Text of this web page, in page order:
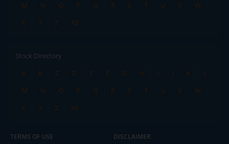
M
N O P Q R S T U V
W
X
Y Z All
Stock Directory
A
B C D E F G H I J K
L
M
N O P Q R S T U V
W
X
Y Z All
TERMS OF USE DISCLAIMER